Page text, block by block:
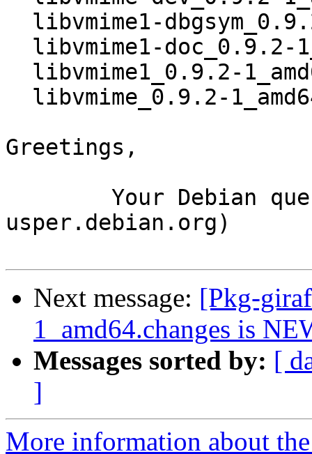
Greetings,
usper.debian.org)
Next message: [Pkg-
1_amd64.changes is
Messages sorted by: [
]
More information about